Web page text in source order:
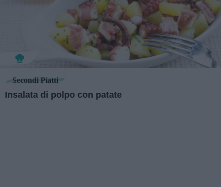
Secondi Piatti
Insalata di polpo con patate